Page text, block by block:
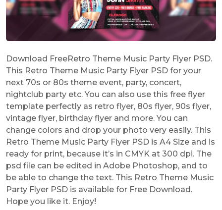
Download FreeRetro Theme Music Party Flyer PSD.
This Retro Theme Music Party Flyer PSD for your
next 70s or 80s theme event, party, concert,
nightclub party etc. You can also use this free flyer
template perfectly as retro flyer, 80s flyer, 90s flyer,
vintage flyer, birthday flyer and more. You can
change colors and drop your photo very easily. This
Retro Theme Music Party Flyer PSD is A4 Size and is
ready for print, because it’s in CMYK at 300 dpi. The
psd file can be edited in Adobe Photoshop, and to
be able to change the text. This Retro Theme Music
Party Flyer PSD is available for Free Download.
Hope you like it. Enjoy!